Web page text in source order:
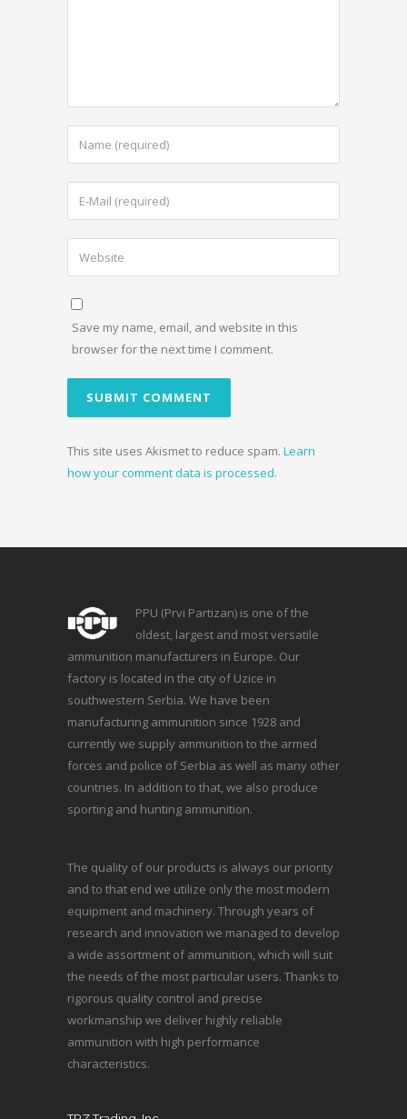
Save my name, email, and website in this
browser for the next time I comment.
This site uses Akismet to reduce spam. Learn
how your comment data is processed.
PPU (Prvi Partizan) is one of the
oldest, largest and most versatile
ammunition manufacturers in Europe. Our
factory is located in the city of Uzice in
southwestern Serbia. We have been
manufacturing ammunition since 1928 and
currently we supply ammunition to the armed
forces and police of Serbia as well as many other
countries. In addition to that, we also produce
sporting and hunting ammunition.
The quality of our products is always our priority
and to that end we utilize only the most modern
equipment and machinery. Through years of
research and innovation we managed to develop
a wide assortment of ammunition, which will suit
the needs of the most particular users. Thanks to
rigorous quality control and precise
workmanship we deliver highly reliable
ammunition with high performance
characteristics.